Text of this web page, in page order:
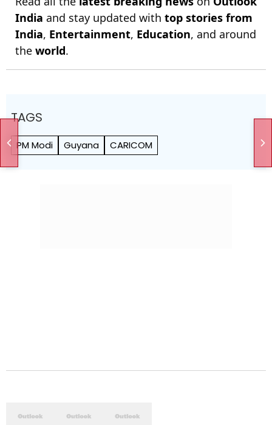
India and stay updated with top stories from
India, Entertainment, Education, and around
the world.
TAGS
PM Modi Guyana CARICOM